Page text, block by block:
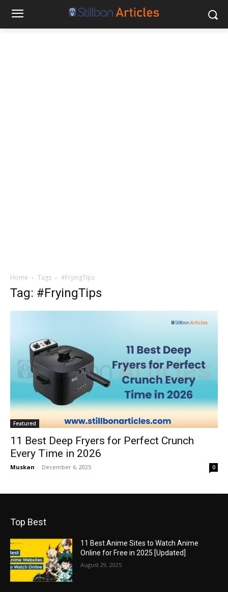
Home Tags #FryingTips
Tag: #FryingTips
Featured
11 Best Deep Fryers for Perfect Crunch
Every Time in 2026
Muskan - December 6, 2025 0
Top Best
11 Best Anime Sites to Watch Anime
Online for Free in 2025 [Updated]
August 29, 2025